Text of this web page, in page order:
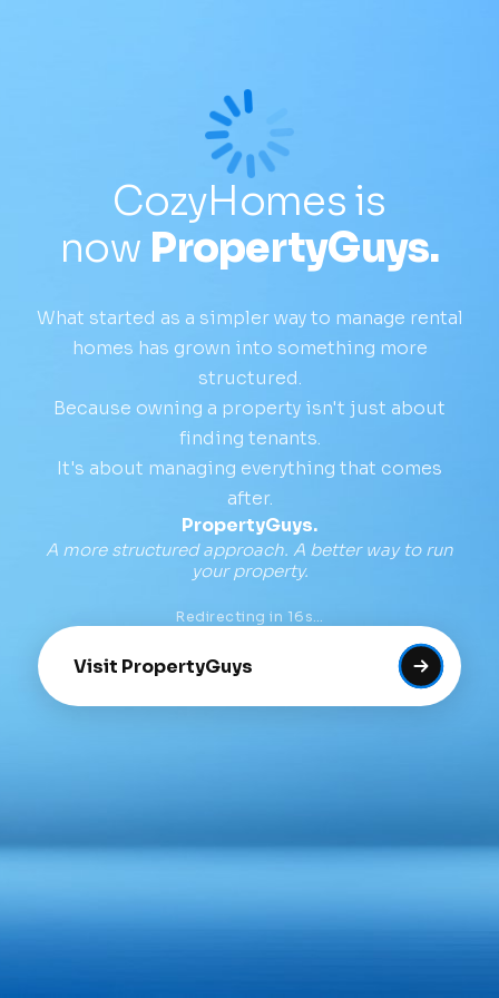
CozyHomes is
now PropertyGuys.
What started as a simpler way to manage rental
homes has grown into something more
structured.
Because owning a property isn't just about
finding tenants.
It's about managing everything that comes
after.
PropertyGuys.
A more structured approach. A better way to run
your property.
Redirecting in 16s…
Visit PropertyGuys